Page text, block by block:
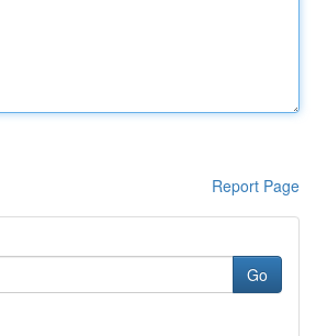
Report Page
Go